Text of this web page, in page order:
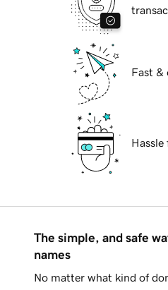
Fast &
Hassle
The simple, and safe
names
No matter what kind of